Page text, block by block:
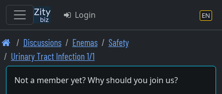
Skip
to
main
content
Login EN
Discussions Enemas
Safety
Urinary Tract Infection 1/1
Not a member yet? Why should you join us?